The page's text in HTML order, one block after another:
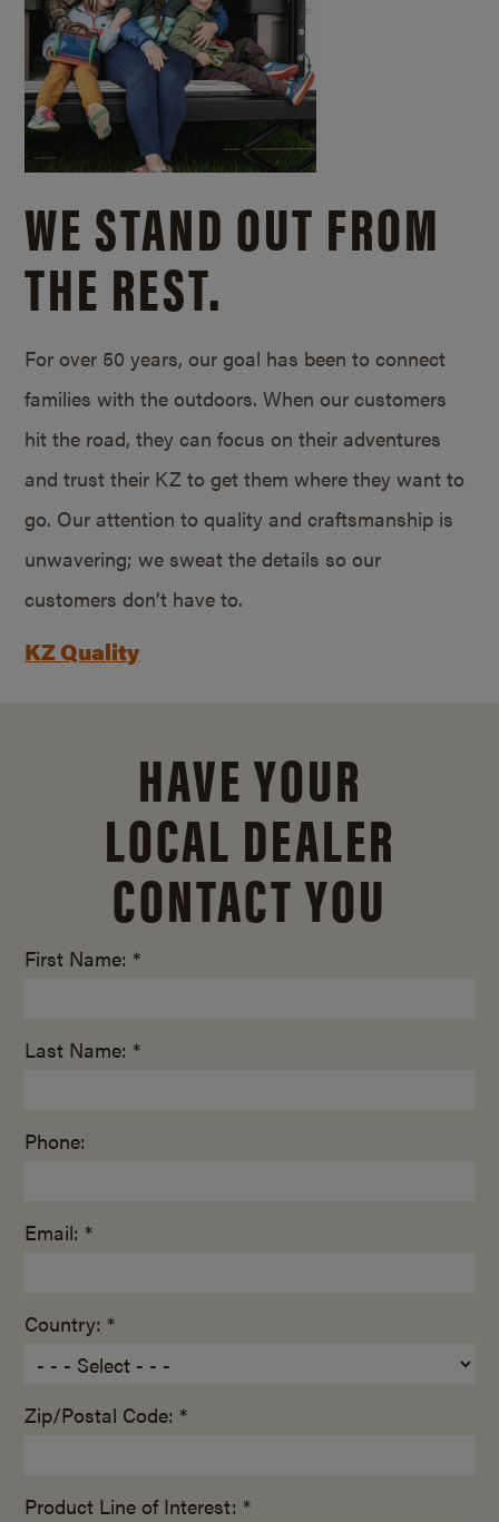
WE STAND OUT FROM
THE REST.
For over 50 years, our goal has been to connect
families with the outdoors. When our customers
hit the road, they can focus on their adventures
and trust their KZ to get them where they want to
go. Our attention to quality and craftsmanship is
unwavering; we sweat the details so our
customers don’t have to.
KZ Quality
HAVE YOUR
LOCAL DEALER
CONTACT YOU
First Name: *
Last Name: *
Phone:
Email: *
Country: *
Zip/Postal Code: *
Product Line of Interest: *